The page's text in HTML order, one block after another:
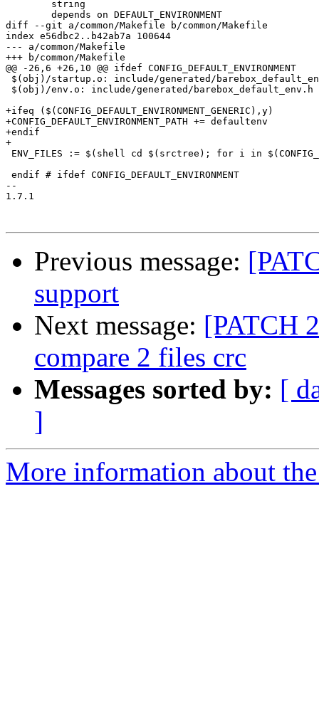
diff --git a/common/Makefile b/common/Makefile
index e56dbc2..b42ab7a 100644
--- a/common/Makefile
+++ b/common/Makefile
@@ -26,6 +26,10 @@ ifdef CONFIG_DEFAULT_ENVIRONMENT
$(obj)/startup.o: include/generated/
$(obj)/env.o: include/generated/barebox_default_env.h
+ifeq ($(CONFIG_DEFAULT_ENVIRONMENT_GENERIC),y)
+CONFIG_DEFAULT_ENVIRONMENT_PATH += defaultenv
+endif
+
ENV_FILES := $(shell cd $(srctree); for i in
endif # ifdef CONFIG_DEFAULT_ENVIRONMENT
--
1.7.1
Previous message:
support
Next message: [PATCH
compare 2 files crc
Messages sorted by: [
]
More information about